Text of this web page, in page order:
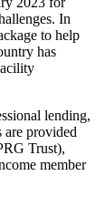
In
to help
has
lending,
are provided
Trust),
member